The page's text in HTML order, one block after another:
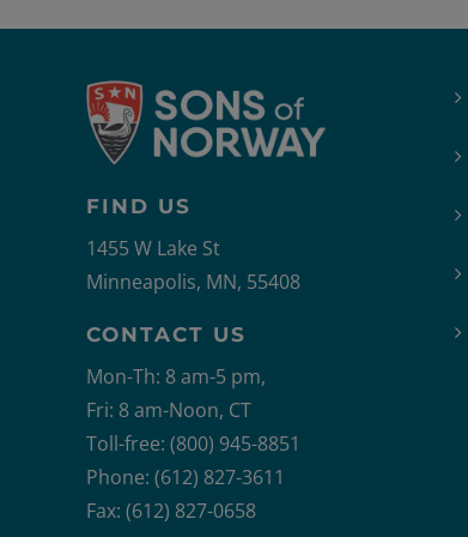
FIND US
1455 W Lake St
Minneapolis, MN, 55408
CONTACT US
Mon-Th: 8 am-5 pm,
Fri: 8 am-Noon, CT
Toll-free: (800) 945-8851
Phone: (612) 827-3611
Fax: (612) 827-0658